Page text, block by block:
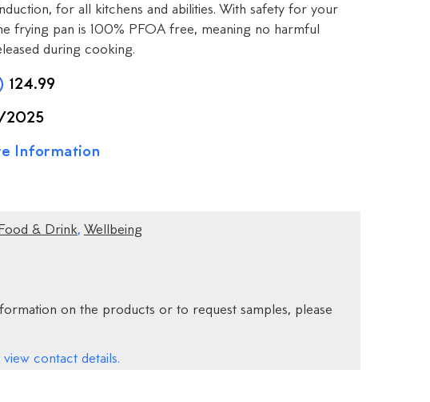
for all kitchens and abilities. With safety for your
frying pan is 100% PFOA free, meaning no harmful
during cooking.
124.99
2025
Information
& Drink, Wellbeing
on the products or to request samples, please
contact details.